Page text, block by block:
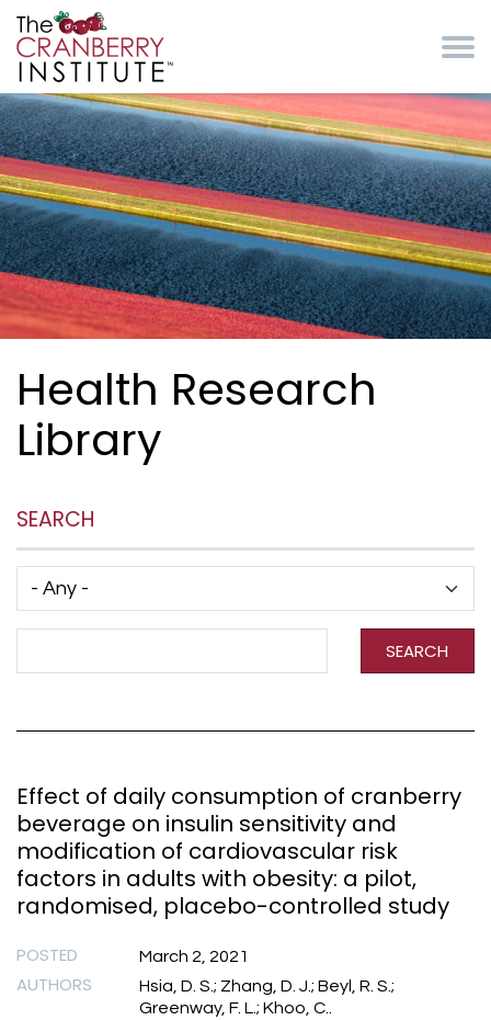
Health Research
Library
SEARCH
SEARCH
Effect of daily consumption of cranberry
beverage on insulin sensitivity and
modification of cardiovascular risk
factors in adults with obesity: a pilot,
randomised, placebo-controlled study
POSTED March 2, 2021
AUTHORS
Hsia, D. S.; Zhang, D. J.; Beyl, R. S.;
Greenway, F. L.; Khoo, C..